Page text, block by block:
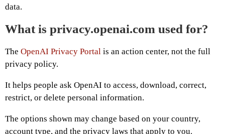
data.
What is privacy.openai.com used for?
The OpenAI Privacy Portal is an action center, not the full
privacy policy.
It helps people ask OpenAI to access, download, correct,
restrict, or delete personal information.
The options shown may change based on your country,
account type, and the privacy laws that apply to you.